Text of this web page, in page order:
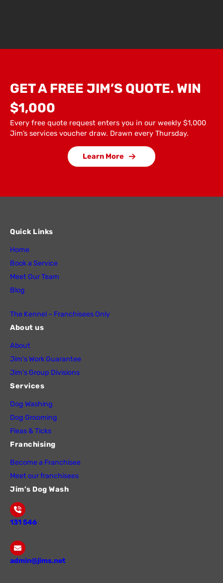
GET A FREE JIM’S QUOTE. WIN
$1,000
Every free quote request enters you in our weekly $1,000
Jim’s services voucher draw. Drawn every Thursday.
Learn More
Quick Links
Home
Book a Service
Meet Our Team
Blog
The Kennel – Franchisees Only
About us
About
Jim’s Work Guarantee
Jim’s Group Divisions
Services
Dog Washing
Dog Grooming
Fleas & Ticks
Franchising
Become a Franchisee
Meet our franchisees
Jim’s Dog Wash
131 546
admin@jims.net